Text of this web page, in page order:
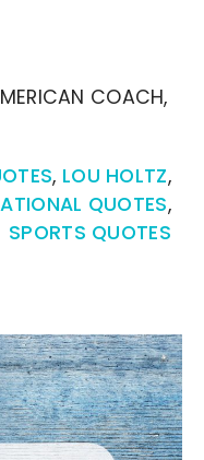
COACH,
, LOU HOLTZ,
QUOTES,
SPORTS QUOTES